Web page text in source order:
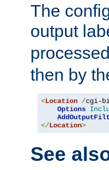
The
output
then by
<Location /cgi-
Options
</Location>
See